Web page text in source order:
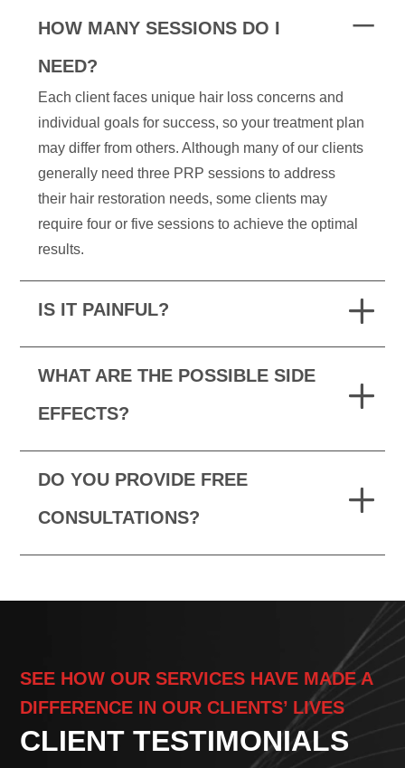
HOW MANY SESSIONS DO I
NEED?
Each client faces unique hair loss concerns and
individual goals for success, so your treatment plan
may differ from others. Although many of our clients
generally need three PRP sessions to address
their hair restoration needs, some clients may
require four or five sessions to achieve the optimal
results.
IS IT PAINFUL?
WHAT ARE THE POSSIBLE SIDE
EFFECTS?
DO YOU PROVIDE FREE
CONSULTATIONS?
SEE HOW OUR SERVICES HAVE MADE A
DIFFERENCE IN OUR CLIENTS’ LIVES
CLIENT TESTIMONIALS